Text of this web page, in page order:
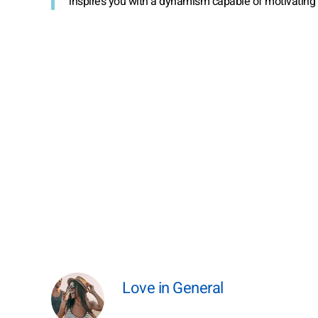
Love in General